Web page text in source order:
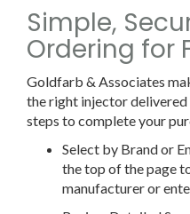
Simple,
Ordering for
Goldfarb & Associates
the right injector
steps to complete your
Select by Brand or
the top of the page
manufacturer or